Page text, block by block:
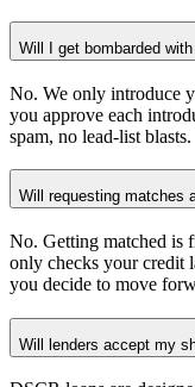
Will I get bombarded
No. We only introduce
you approve each
spam, no lead-list blasts.
Will requesting matches
No. Getting matched is
only checks your credit
you decide to move
Will lenders accept my